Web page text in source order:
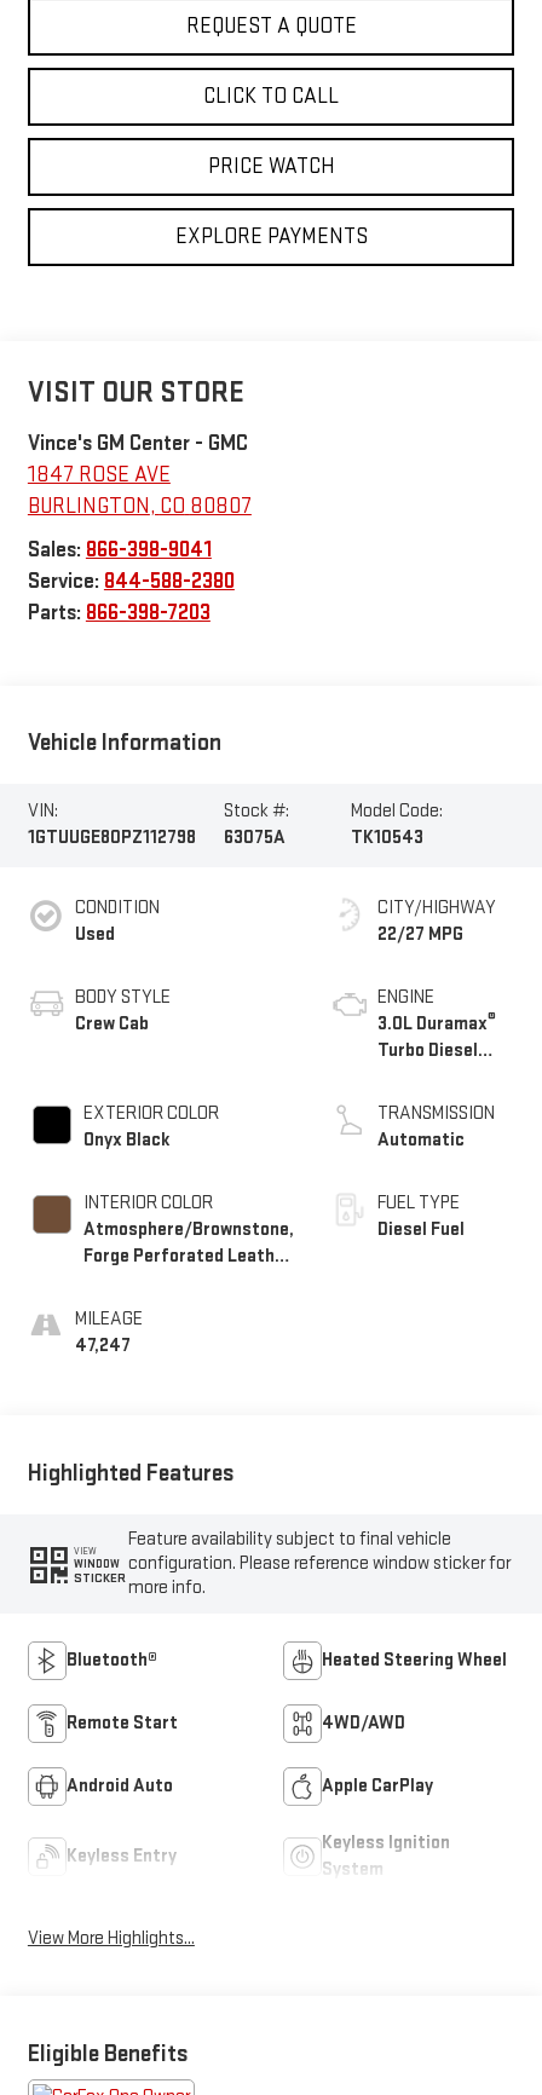
REQUEST A QUOTE
CLICK TO CALL
PRICE WATCH
EXPLORE PAYMENTS
VISIT OUR STORE
Vince's GM Center - GMC
1847 ROSE AVE
BURLINGTON, CO 80807
Sales: 866-398-9041
Service: 844-588-2380
Parts: 866-398-7203
Vehicle Information
VIN:
1GTUUGE80PZ112798
Stock #:
63075A
Model Code:
TK10543
CONDITION
Used
BODY STYLE
Crew Cab
EXTERIOR COLOR
Onyx Black
INTERIOR COLOR
Atmosphere/Brownstone,
Forge Perforated Leather
MILEAGE
47,247
CITY/HIGHWAY
22/27 MPG
ENGINE
3.0L Duramax®
Turbo Diesel
TRANSMISSION
Automatic
FUEL TYPE
Diesel Fuel
Highlighted Features
VIEW
WINDOW
STICKER
Feature availability subject to final vehicle
configuration. Please reference window sticker for
more info.
Bluetooth® Heated Steering Wheel
Remote Start 4WD/AWD
Android Auto Apple CarPlay
Keyless Entry
Keyless Ignition
System
View More Highlights...
Eligible Benefits